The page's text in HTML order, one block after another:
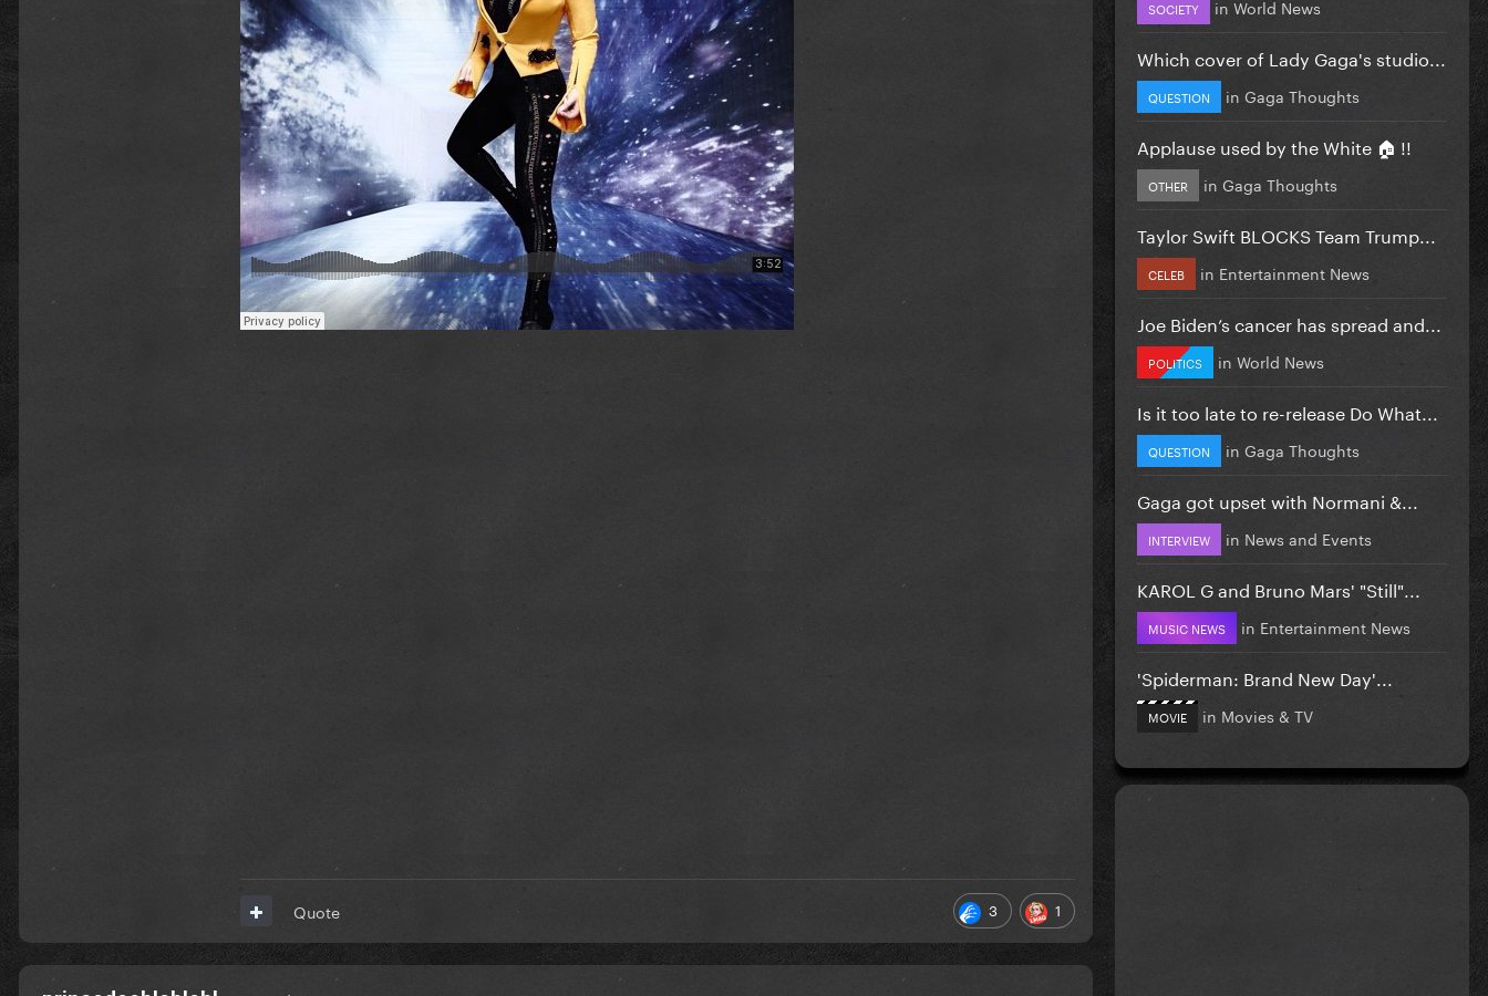
3 1
Quote
SOCIETY in World News
Which cover of Lady Gaga's studio...
QUESTION in Gaga Thoughts
Applause used by the White 🏠 !!
OTHER in Gaga Thoughts
Taylor Swift BLOCKS Team Trump...
CELEB in Entertainment News
Joe Biden’s cancer has spread and...
POLITICS in World News
Is it too late to re-release Do What...
QUESTION in Gaga Thoughts
Gaga got upset with Normani &...
INTERVIEW in News and Events
KAROL G and Bruno Mars' "Still"...
MUSIC NEWS in Entertainment News
'Spiderman: Brand New Day'...
MOVIE in Movies & TV